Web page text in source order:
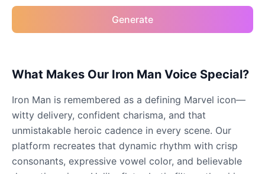
Male @ByteFlow
Caine
Cyn
Female @CherryNova
Generate
What Makes Our Iron Man Voice Special?
Iron Man is remembered as a defining Marvel icon—
witty delivery, confident charisma, and that
unmistakable heroic cadence in every scene. Our
platform recreates that dynamic rhythm with crisp
consonants, expressive vowel color, and believable